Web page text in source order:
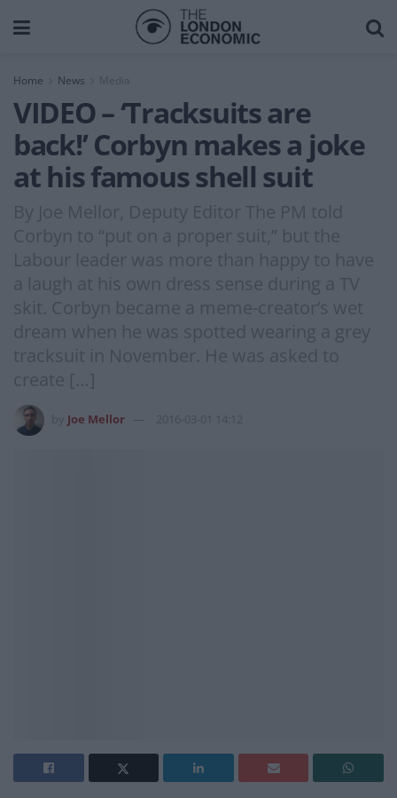
Home News Media
VIDEO – ‘Tracksuits are
back!’ Corbyn makes a joke
at his famous shell suit
By Joe Mellor, Deputy Editor The PM told
Corbyn to “put on a proper suit,” but the
Labour leader was more than happy to have
a laugh at his own dress sense during a TV
skit. Corbyn became a meme-creator’s wet
dream when he was spotted wearing a grey
tracksuit in November. He was asked to
create […]
Joe Mellor 2016-03-01 14:12